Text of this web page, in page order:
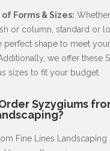
Forms & Sizes:
or column, standard or
perfect shape to meet
we offer these
sizes to fit your budget.
Syzygiums
Fine Lines Landscaping